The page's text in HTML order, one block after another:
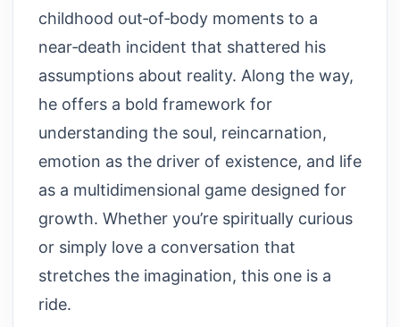
childhood out‑of‑body moments to a
near‑death incident that shattered his
assumptions about reality. Along the way,
he offers a bold framework for
understanding the soul, reincarnation,
emotion as the driver of existence, and life
as a multidimensional game designed for
growth. Whether you’re spiritually curious
or simply love a conversation that
stretches the imagination, this one is a
ride.